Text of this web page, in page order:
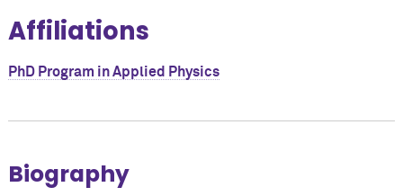
Affiliations
PhD Program in Applied Physics
Biography